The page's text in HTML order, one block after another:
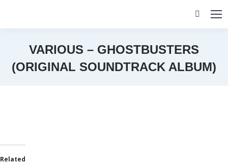
Search:
VARIOUS – GHOSTBUSTERS
(ORIGINAL SOUNDTRACK ALBUM)
Related